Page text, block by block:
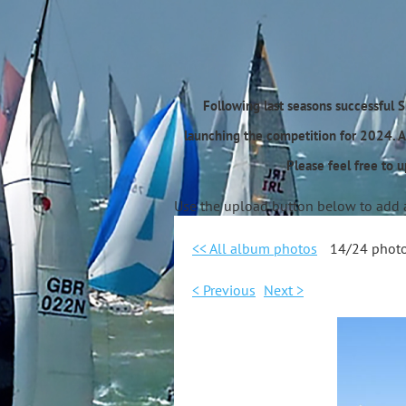
Following last seasons
launching the competition for 2024.
Please feel free to
Use the upload button below to
<< All album photos 14/24
< Previous Next >